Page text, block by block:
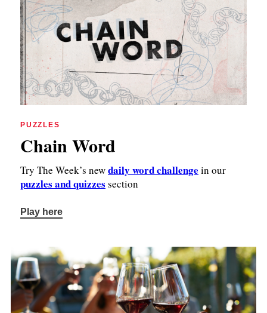
PUZZLES
Chain Word
Try The Week’s newdaily word challenge in our
puzzles and quizzes section
Play here